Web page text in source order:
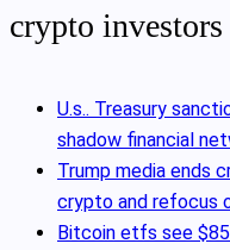
crypto investors
U.s.. Treasury
shadow financial
Trump media ends
crypto and refocus
Bitcoin etfs see